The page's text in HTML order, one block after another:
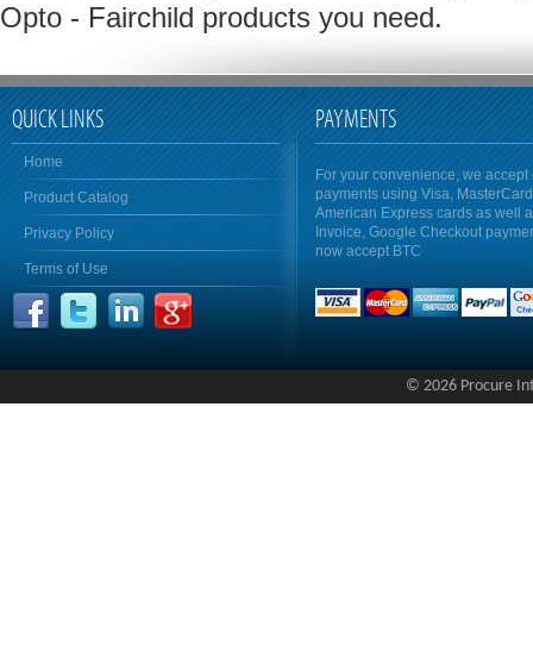
Opto - Fairchild products you need.
QUICK LINKS
Home
Product Catalog
Privacy Policy
Terms of Use
PAYMENTS
For your convenience, we accept
payments using Visa,
American Express cards as well
Invoice, Google Checkout
now accept BTC
© 2026 Procure